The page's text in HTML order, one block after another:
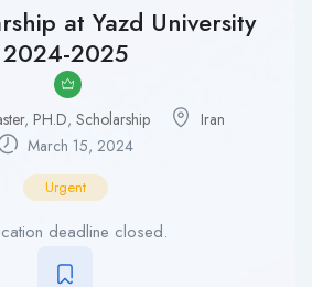
at Yazd University
2024-2025
, PH.D, Scholarship
Iran
March 15, 2024
Urgent
deadline closed.